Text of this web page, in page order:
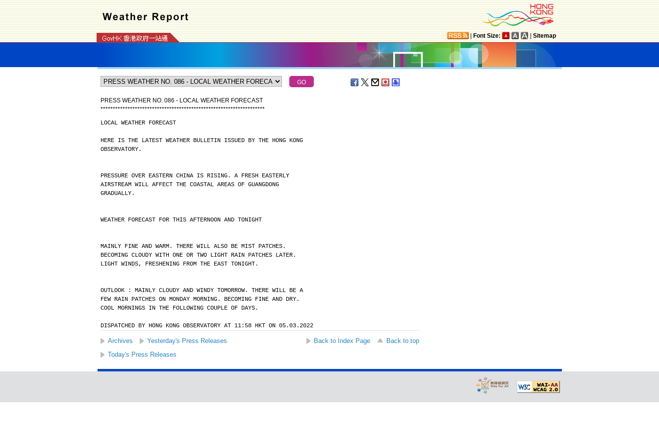
Font Size: Sitemap
PRESS WEATHER NO. 086 - LOCAL WEATHER FORECAST
*******************************************************************
LOCAL WEATHER FORECAST
HERE IS THE LATEST WEATHER BULLETIN ISSUED BY THE HONG KONG
OBSERVATORY.
PRESSURE OVER EASTERN CHINA IS RISING. A FRESH EASTERLY
AIRSTREAM WILL AFFECT THE COASTAL AREAS OF GUANGDONG
GRADUALLY.
WEATHER FORECAST FOR THIS AFTERNOON AND TONIGHT
MAINLY FINE AND WARM. THERE WILL ALSO BE MIST PATCHES.
BECOMING CLOUDY WITH ONE OR TWO LIGHT RAIN PATCHES LATER.
LIGHT WINDS, FRESHENING FROM THE EAST TONIGHT.
OUTLOOK : MAINLY CLOUDY AND WINDY TOMORROW. THERE WILL BE A
FEW RAIN PATCHES ON MONDAY MORNING. BECOMING FINE AND DRY.
COOL MORNINGS IN THE FOLLOWING COUPLE OF DAYS.
DISPATCHED BY HONG KONG OBSERVATORY AT 11:58 HKT ON 05.03.2022
Archives Yesterday's Press Releases Back to Index Page
Back to top
Today's Press Releases